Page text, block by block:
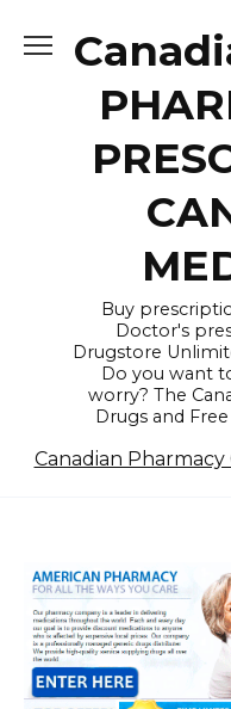
Buy
Doctor's
Drugstore
Do you want
worry? The
Drugs and
Canadian